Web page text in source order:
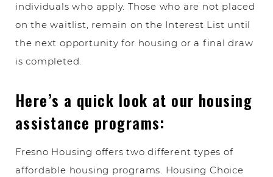
individuals who apply. Those who are not placed
on the waitlist, remain on the Interest List until
the next opportunity for housing or a final draw
is completed.
Here’s a quick look at our housing
assistance programs:
Fresno Housing offers two different types of
affordable housing programs. Housing Choice